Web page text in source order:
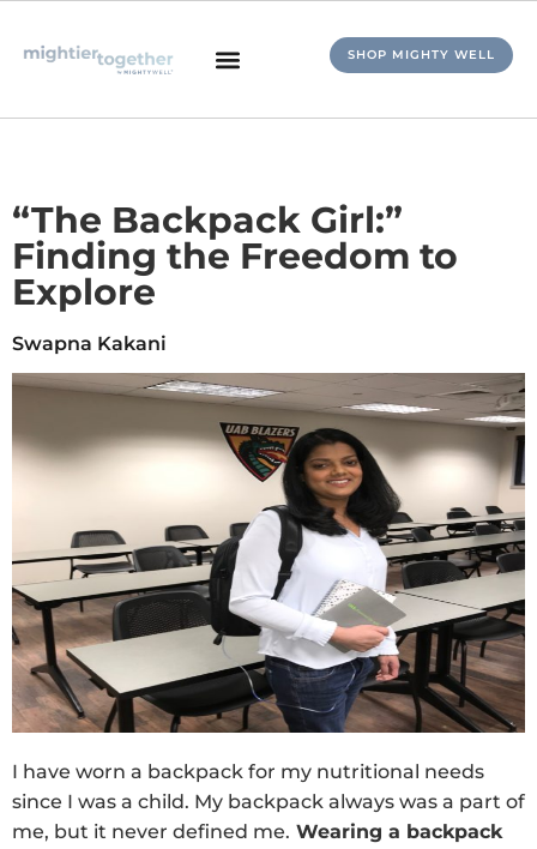
SHOP MIGHTY WELL
“The Backpack Girl:”
Finding the Freedom to
Explore
Swapna Kakani
I have worn a backpack for my nutritional needs
since I was a child. My backpack always was a part of
me, but it never defined me. Wearing a backpack